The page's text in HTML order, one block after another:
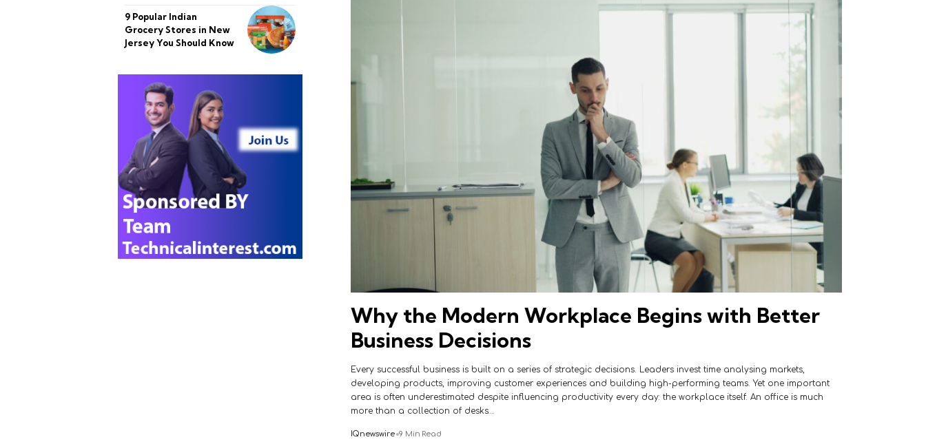
Why the Modern Workplace Begins with Better
Business Decisions
Every successful business is built on a series of strategic decisions. Leaders invest time analysing markets,
developing products, improving customer experiences and building high-performing teams. Yet one important
area is often underestimated despite influencing productivity every day: the workplace itself. An office is much
more than a collection of desks…
IQnewswire 9 Min Read
9 Popular Indian
Grocery Stores in New
Jersey You Should Know